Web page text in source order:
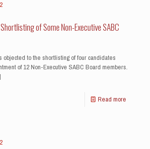
of Some Non-Executive SABC
objected to the shortlisting of four candidates
of 12 Non-Executive SABC Board members.
Read more